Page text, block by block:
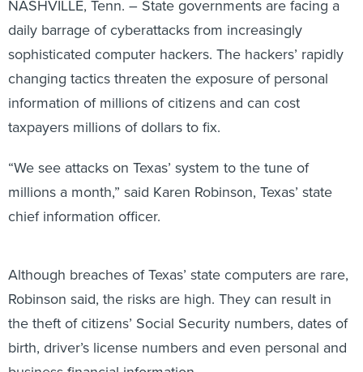
daily barrage of cyberattacks from increasingly
sophisticated computer hackers. The hackers’ rapidly
changing tactics threaten the exposure of personal
information of millions of citizens and can cost
taxpayers millions of dollars to fix.
millions a month,” said Karen Robinson, Texas’ state
chief information officer.
Robinson said, the risks are high. They can result in
the theft of citizens’ Social Security numbers, dates of
birth, driver’s license numbers and even personal and
business financial information.